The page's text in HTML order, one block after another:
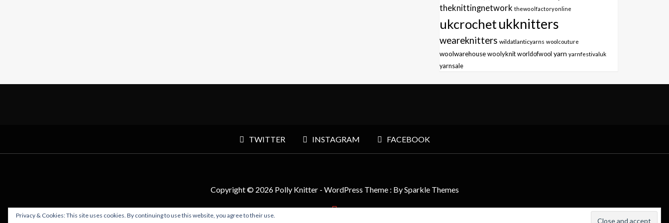
theknittingnetwork thewoolfactoryonline
ukcrochetukknitters
weareknitters wildatlanticyarns woolcouture
woolwarehousewoolyknit worldofwool yarn yarnfestivaluk
yarnsale
TWITTER INSTAGRAM FACEBOOK
Copyright © 2026 Polly Knitter - WordPress Theme : BySparkle Themes
Privacy & Cookies: This site uses cookies. By continuing to use this website, you agree to their use.